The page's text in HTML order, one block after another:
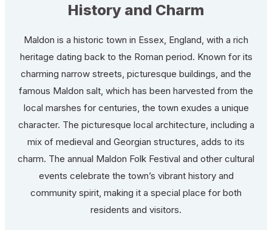
History and Charm
Maldon is a historic town in Essex, England, with a rich
heritage dating back to the Roman period. Known for its
charming narrow streets, picturesque buildings, and the
famous Maldon salt, which has been harvested from the
local marshes for centuries, the town exudes a unique
character. The picturesque local architecture, including a
mix of medieval and Georgian structures, adds to its
charm. The annual Maldon Folk Festival and other cultural
events celebrate the town’s vibrant history and
community spirit, making it a special place for both
residents and visitors.